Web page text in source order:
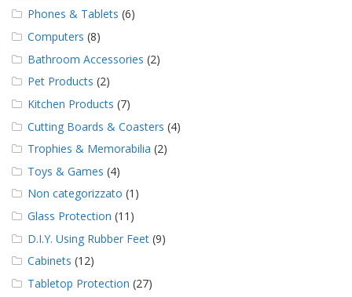
Phones & Tablets (6)
Computers (8)
Bathroom Accessories (2)
Pet Products (2)
Kitchen Products (7)
Cutting Boards & Coasters (4)
Trophies & Memorabilia (2)
Toys & Games (4)
Non categorizzato (1)
Glass Protection (11)
D.I.Y. Using Rubber Feet (9)
Cabinets (12)
Tabletop Protection (27)